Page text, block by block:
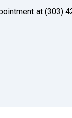
at (303)